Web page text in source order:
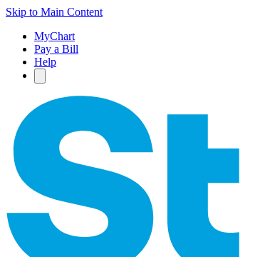
Skip to Main Content
MyChart
Pay a Bill
Help